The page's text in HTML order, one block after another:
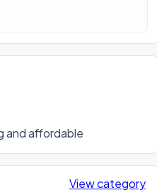
and affordable
View category